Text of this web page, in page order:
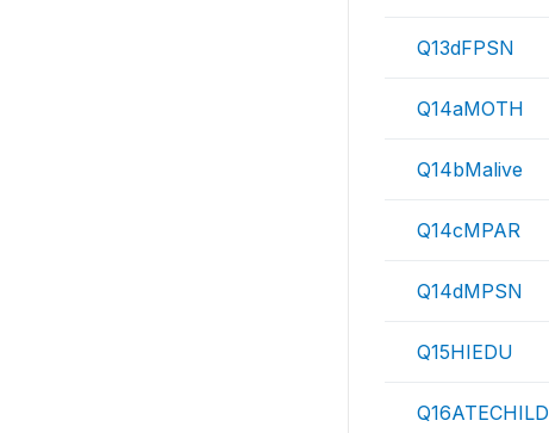
Q13dFPSN
Q14aMOTH
Q14bMalive
Q14cMPAR
Q14dMPSN
Q15HIEDU
Q16ATECHILD